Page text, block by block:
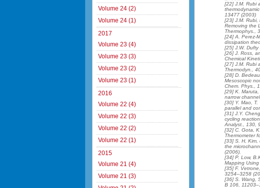
[22] J.M. Rubi
13477 (2003)
[23] J.M. Rubi,
Removing the
Thermophys.,
[24] A. Perez-
dissipation
[25] J.W. Dufty
[26] J. Ross,
Chemical
[27] J.M. Rubi
Thermodyn.,
[28] D.
Mesoscopic
Chem. Phys.,
[29] K.
narrow
[30] Y. Mao, T.
parallel and
[31] J.Y.
cycling
Analyst., 130,
[32] C. Gota,
Thermometer
[33] S. H, Kim,
the
(2006).
[34] P. Low,
Mapping
[35] F.
3254–3258
[36] S. Wang,
B 106,
Volume 24 (2)
Volume 24 (1)
2017
Volume 23 (4)
Volume 23 (3)
Volume 23 (2)
Volume 23 (1)
2016
Volume 22 (4)
Volume 22 (3)
Volume 22 (2)
Volume 22 (1)
2015
Volume 21 (4)
Volume 21 (3)